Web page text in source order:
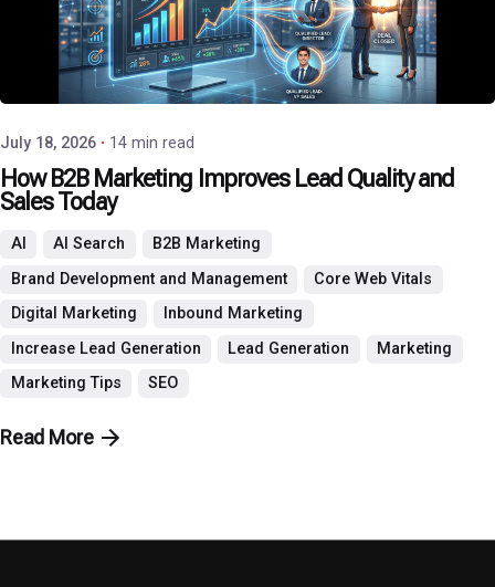
Posted by
P3 Agency
July 18, 2026 14 min read
How B2B Marketing Improves Lead Quality and
Sales Today
AI AI Search
B2B Marketing
Brand Development and Management
Core Web Vitals
Digital Marketing
Inbound Marketing
Increase Lead Generation
Lead Generation
Marketing
Marketing Tips
SEO
Read More